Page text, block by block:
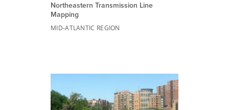
Northeastern Transmission Line
Mapping
MID-ATLANTIC REGION